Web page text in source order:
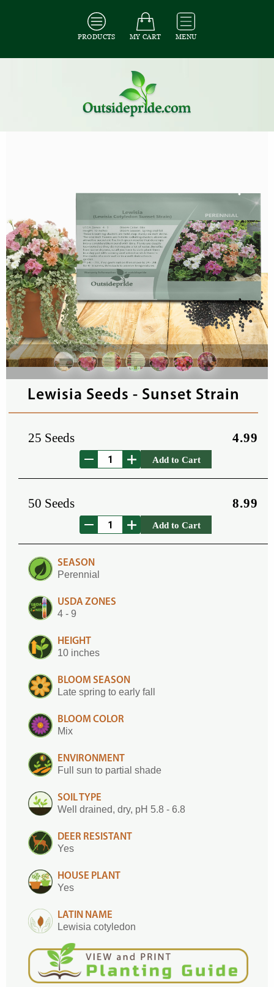
PRODUCTS MY CART MENU
All Flower Seeds
Lewisia Seeds - Sunset Strain
25 Seeds 4.99
Add to Cart
50 Seeds 8.99
Add to Cart
SEASON
Perennial
USDA ZONES
4 - 9
HEIGHT
10 inches
BLOOM SEASON
Late spring to early fall
BLOOM COLOR
Mix
ENVIRONMENT
Full sun to partial shade
SOIL TYPE
Well drained, dry, pH 5.8 - 6.8
DEER RESISTANT
Yes
HOUSE PLANT
Yes
LATIN NAME
Lewisia cotyledon